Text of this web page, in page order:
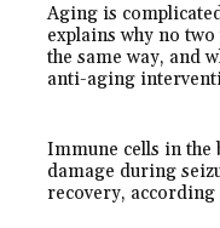
Aging is
explains why no
the same way, and
anti-aging
Immune cells in the
damage during
recovery,